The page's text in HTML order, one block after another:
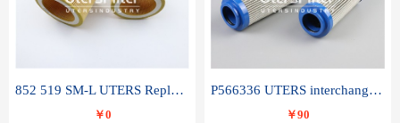
852 519 SM-L UTERS Replace of MAHLE Filter Element
￥0
P566336 UTERS interchange Donaldson hydraulic oil filter element
￥90